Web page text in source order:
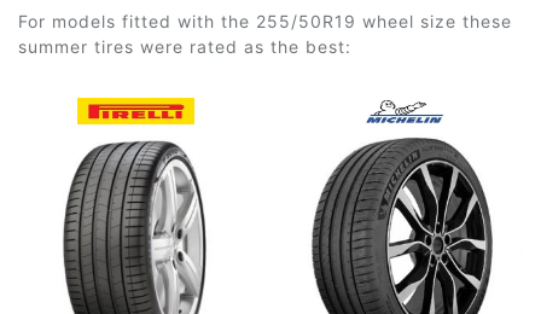
For models fitted with the 255/50R19 wheel size these
summer tires were rated as the best: